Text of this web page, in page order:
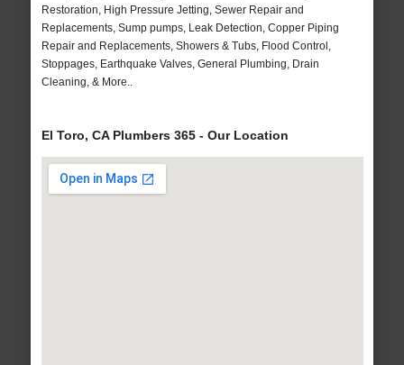
Restoration, High Pressure Jetting, Sewer Repair and
Replacements, Sump pumps, Leak Detection, Copper Piping
Repair and Replacements, Showers & Tubs, Flood Control,
Stoppages, Earthquake Valves, General Plumbing, Drain
Cleaning, & More..
El Toro, CA Plumbers 365 - Our Location